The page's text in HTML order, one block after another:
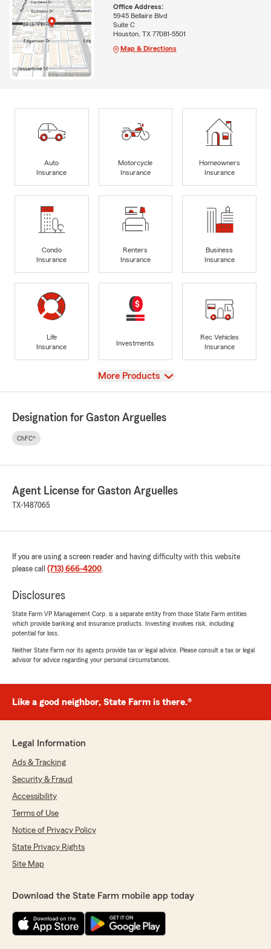
Office Address:
5945 Bellaire Blvd
Suite C
Houston, TX 77081-5501
Map & Directions
Auto
Insurance
Motorcycle
Insurance
Homeowners
Insurance
Condo
Insurance
Renters
Insurance
Business
Insurance
Life
Insurance
Investments
Rec Vehicles
Insurance
View
More Products
Designation for Gaston Arguelles
ChFC®
Agent License for Gaston Arguelles
TX-1487065
If you are using a screen reader and having difficulty with this website
please call (713) 666-4200.
Disclosures
State Farm VP Management Corp. is a separate entity from those State Farm entities
which provide banking and insurance products. Investing involves risk, including
potential for loss.
Neither State Farm nor its agents provide tax or legal advice. Please consult a tax or legal
advisor for advice regarding your personal circumstances.
Like a good neighbor, State Farm is there.®
Legal Information
Ads & Tracking
Security & Fraud
Accessibility
Terms of Use
Notice of Privacy Policy
State Privacy Rights
Site Map
Download the State Farm mobile app today